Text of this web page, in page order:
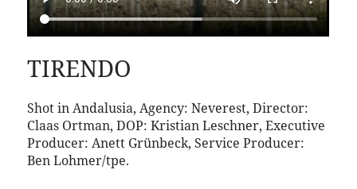
TIRENDO
Shot in Andalusia, Agency: Neverest, Director:
Claas Ortman, DOP: Kristian Leschner, Executive
Producer: Anett Grünbeck, Service Producer:
Ben Lohmer/tpe.